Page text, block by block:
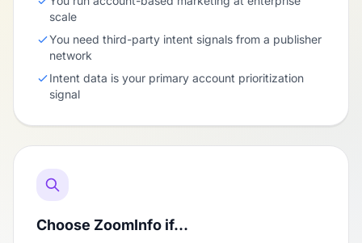
scale
You need third-party intent signals from a publisher
network
Intent data is your primary account prioritization
signal
Choose ZoomInfo if…